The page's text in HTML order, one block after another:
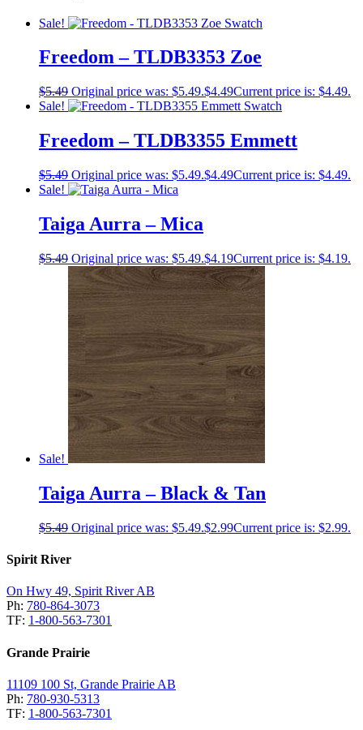
Sale!
Freedom – TLDB3353 Zoe
$5.49 Original price was: $5.49.$4.49Current price is: $4.49.
Sale!
Freedom – TLDB3355 Emmett
$5.49 Original price was: $5.49.$4.49Current price is: $4.49.
Sale!
Taiga Aurra – Mica
$5.49 Original price was: $5.49.$4.19Current price is: $4.19.
Sale!
Taiga Aurra – Black & Tan
$5.49 Original price was: $5.49.$2.99Current price is: $2.99.
Spirit River
On Hwy 49, Spirit River AB
Ph: 780-864-3073
TF: 1-800-563-7301
Grande Prairie
11109 100 St, Grande Prairie AB
Ph: 780-930-5313
TF: 1-800-563-7301